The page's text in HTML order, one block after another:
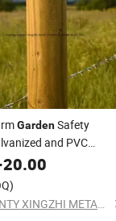
GardenSafety
and PVC
Wire
20.00
ANPING COUNTY XINGZHI METAL WIREMESH PRODUCTS CO., LTD.